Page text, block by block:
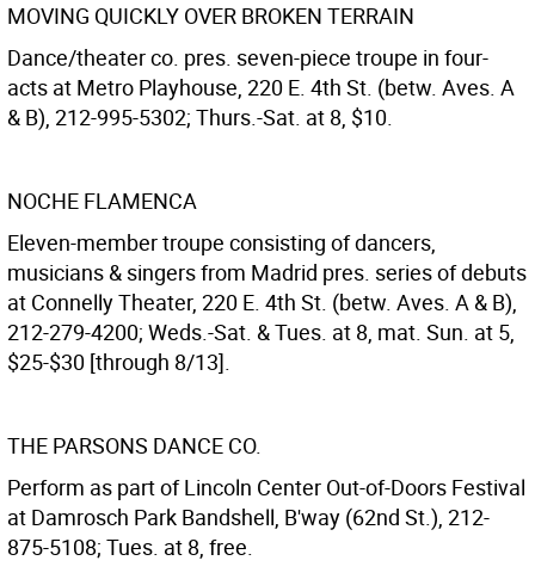
MOVING QUICKLY OVER BROKEN TERRAIN
Dance/theater co. pres. seven-piece troupe in four-
acts at Metro Playhouse, 220 E. 4th St. (betw. Aves. A
& B), 212-995-5302; Thurs.-Sat. at 8, $10.
NOCHE FLAMENCA
Eleven-member troupe consisting of dancers,
musicians & singers from Madrid pres. series of debuts
at Connelly Theater, 220 E. 4th St. (betw. Aves. A & B),
212-279-4200; Weds.-Sat. & Tues. at 8, mat. Sun. at 5,
$25-$30 [through 8/13].
THE PARSONS DANCE CO.
Perform as part of Lincoln Center Out-of-Doors Festival
at Damrosch Park Bandshell, B'way (62nd St.), 212-
875-5108; Tues. at 8, free.